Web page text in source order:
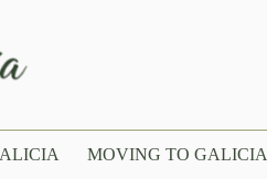
MOVING TO GALICIA